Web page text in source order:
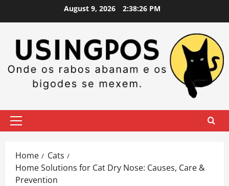
August 9, 2026 2:38:27 PM
Primary
Home
Cats
Home Solutions for Cat Dry Nose: Causes, Care &
Prevention